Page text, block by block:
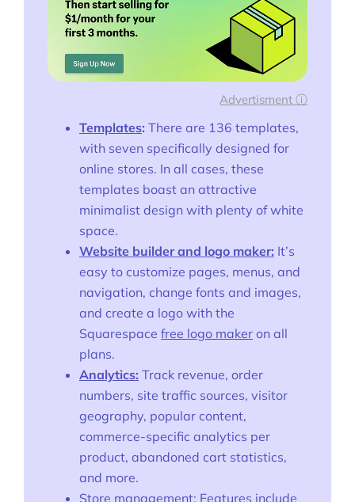
Advertisment ⓘ
Templates: There are 136 templates,
with seven specifically designed for
online stores. In all cases, these
templates boast an attractive
minimalist design with plenty of white
space.
Website builder and logo maker: It’s
easy to customize pages, menus, and
navigation, change fonts and images,
and create a logo with the
Squarespace free logo maker on all
plans.
Analytics: Track revenue, order
numbers, site traffic sources, visitor
geography, popular content,
commerce-specific analytics per
product, abandoned cart statistics,
and more.
Store management: Features include